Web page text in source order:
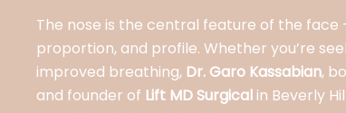
The nose is the central feature of the face
proportion, and profile. Whether you’re
improved breathing, Dr. Garo Kassabian,
and founder of Lift MD Surgicalin Beverly